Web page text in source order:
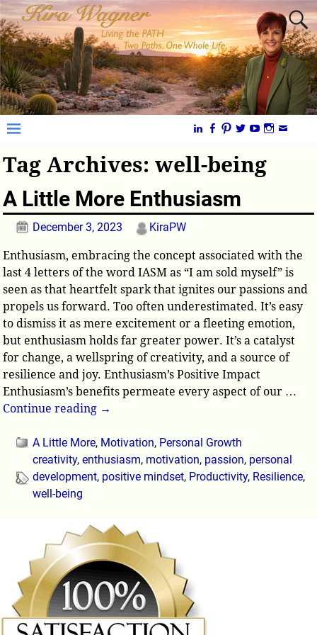
Tag Archives:well-being
A Little More Enthusiasm
December 3, 2023 KiraPW
Enthusiasm, embracing the concept associated with the
last 4 letters of the word IASM as “I am sold myself” is
seen as that heartfelt spark that ignites our passions and
propels us forward. Too often underestimated. It’s easy
to dismiss it as mere excitement or a fleeting emotion,
but enthusiasm holds far greater power. It’s a catalyst
for change, a wellspring of creativity, and a source of
resilience and joy. Enthusiasm’s Positive Impact
Enthusiasm’s benefits permeate every aspect of our …
Continue reading →
A Little More, Motivation, Personal Growth
creativity,enthusiasm, motivation, passion, personal
development, positive mindset, Productivity, Resilience,
well-being